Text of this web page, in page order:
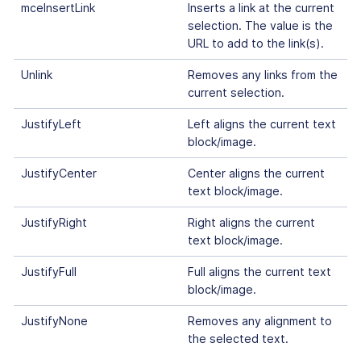
mceInsertLink
Inserts a link at the current
selection. The value is the
URL to add to the link(s).
Unlink
Removes any links from the
current selection.
JustifyLeft
Left aligns the current text
block/image.
JustifyCenter
Center aligns the current
text block/image.
JustifyRight
Right aligns the current
text block/image.
JustifyFull
Full aligns the current text
block/image.
JustifyNone
Removes any alignment to
the selected text.